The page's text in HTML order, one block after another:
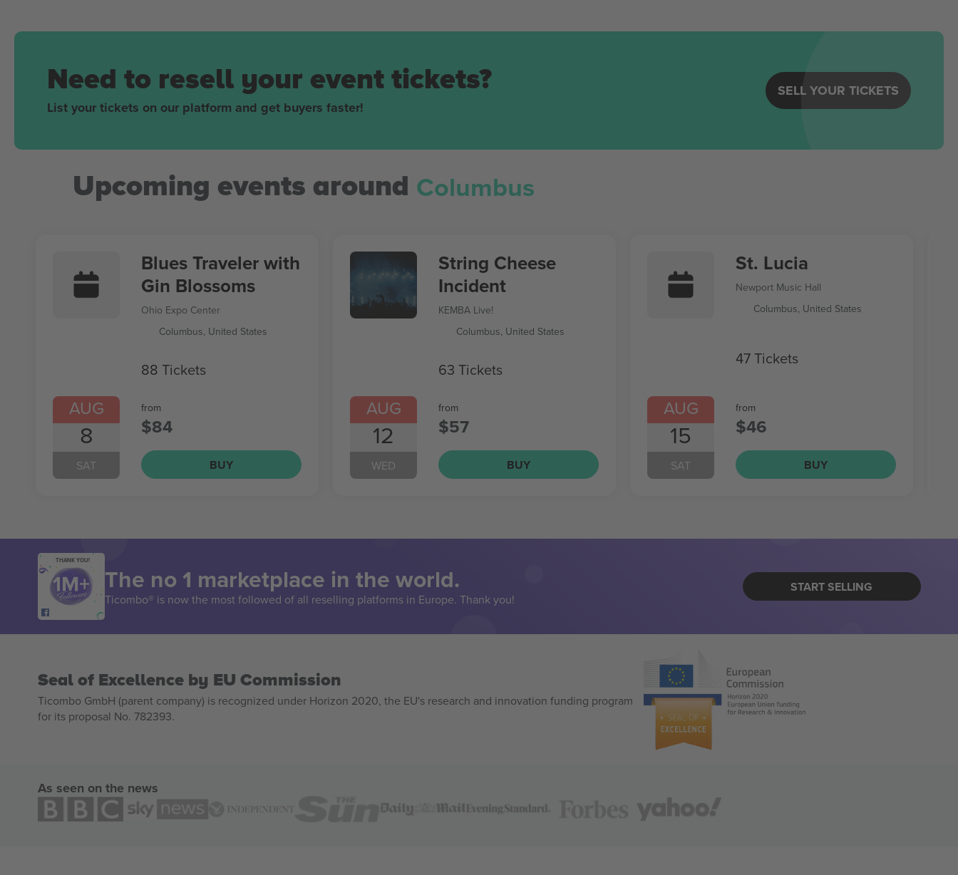
Need to resell your event tickets?
List your tickets on our platform and get buyers faster!
SELL YOUR TICKETS
Upcoming events around Columbus
AUG
8
SAT
Blues Traveler with
Gin Blossoms
Ohio Expo Center
Columbus, United States
88 Tickets
from
$84
BUY
AUG
12
WED
String Cheese
Incident
KEMBA Live!
Columbus, United States
63 Tickets
from
$57
BUY
AUG
15
SAT
St. Lucia
Newport Music Hall
Columbus, United States
47 Tickets
from
$46
BUY
THANK YOU!
The no 1 marketplace in the world.
Ticombo® is now the most followed of all reselling platforms in Europe. Thank you!
START SELLING
Seal of Excellence by EU Commission
Ticombo GmbH (parent company) is recognized under Horizon 2020, the EU's research and innovation funding program
for its proposal No. 782393.
As seen on the news